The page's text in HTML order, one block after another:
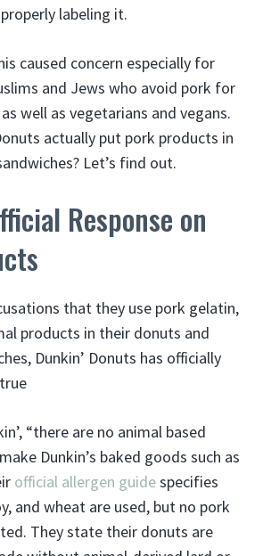
labeling it.
caused concern especially for
and Jews who avoid pork for
well as vegetarians and vegans.
actually put pork products in
Let’s find out.
Response on
that they use pork gelatin,
products in their donuts and
Dunkin’ Donuts has officially
“there are no animal based
Dunkin’s baked goods such as
official allergen guidespecifies
and wheat are used, but no pork
They state their donuts are